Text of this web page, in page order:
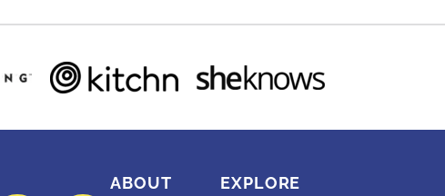
ABOUT EXPLORE